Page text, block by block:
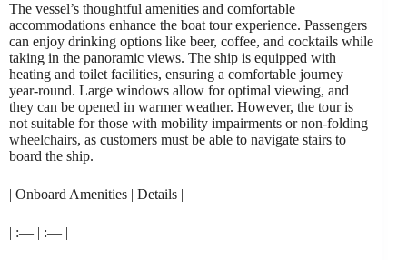
The vessel’s thoughtful amenities and comfortable
accommodations enhance the boat tour experience. Passengers
can enjoy drinking options like beer, coffee, and cocktails while
taking in the panoramic views. The ship is equipped with
heating and toilet facilities, ensuring a comfortable journey
year-round. Large windows allow for optimal viewing, and
they can be opened in warmer weather. However, the tour is
not suitable for those with mobility impairments or non-folding
wheelchairs, as customers must be able to navigate stairs to
board the ship.
| Onboard Amenities | Details |
| :— | :— |